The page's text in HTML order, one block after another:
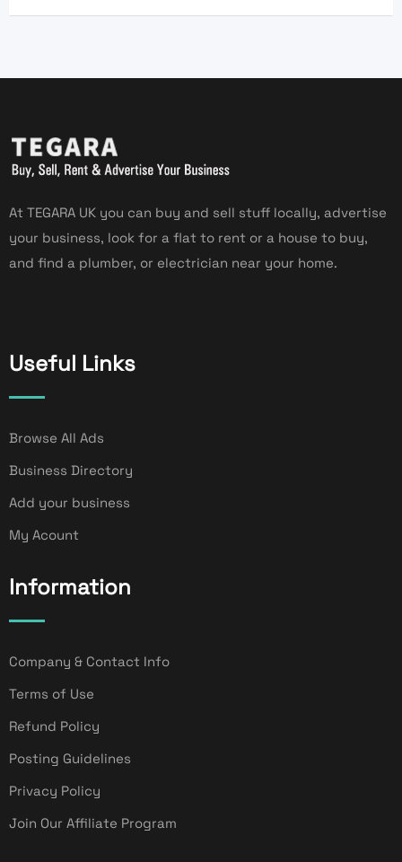
At TEGARA UK you can buy and sell stuff locally, advertise
your business, look for a flat to rent or a house to buy,
and find a plumber, or electrician near your home.
Useful Links
Browse All Ads
Business Directory
Add your business
My Acount
Information
Company & Contact Info
Terms of Use
Refund Policy
Posting Guidelines
Privacy Policy
Join Our Affiliate Program